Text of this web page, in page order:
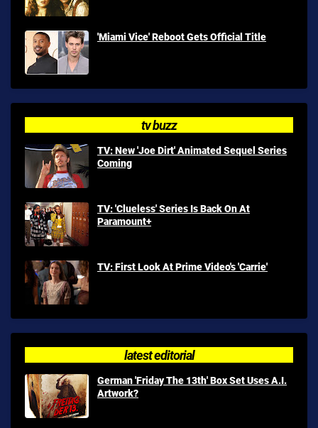
'Miami Vice' Reboot Gets Official Title
tv buzz
TV: New 'Joe Dirt' Animated Sequel Series
Coming
TV: 'Clueless' Series Is Back On At
Paramount+
TV: First Look At Prime Video's 'Carrie'
latest editorial
German 'Friday The 13th' Box Set Uses A.I.
Artwork?